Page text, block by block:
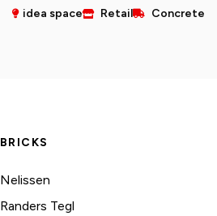
idea space Retail Concrete
BRICKS
Nelissen
Randers Tegl